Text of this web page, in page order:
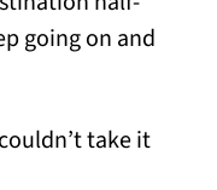
going on and
take it